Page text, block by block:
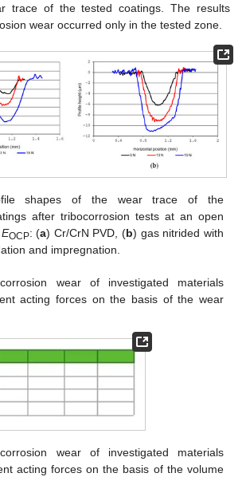
trace of the tested coatings. The results
wear occurred only in the tested zone.
shapes of the wear trace of the
after tribocorrosion tests at an open
EOCP: (a) Cr/CrN PVD, (b) gas nitrided with
and impregnation.
wear of investigated materials
acting forces on the basis of the wear
wear of investigated materials
acting forces on the basis of the volume